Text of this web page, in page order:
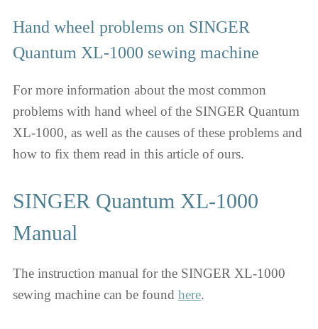
Hand wheel problems on SINGER
Quantum XL-1000 sewing machine
For more information about the most common
problems with hand wheel of the SINGER Quantum
XL-1000, as well as the causes of these problems and
how to fix them read in this article of ours.
SINGER Quantum XL-1000
Manual
The instruction manual for the SINGER XL-1000
sewing machine can be found here.